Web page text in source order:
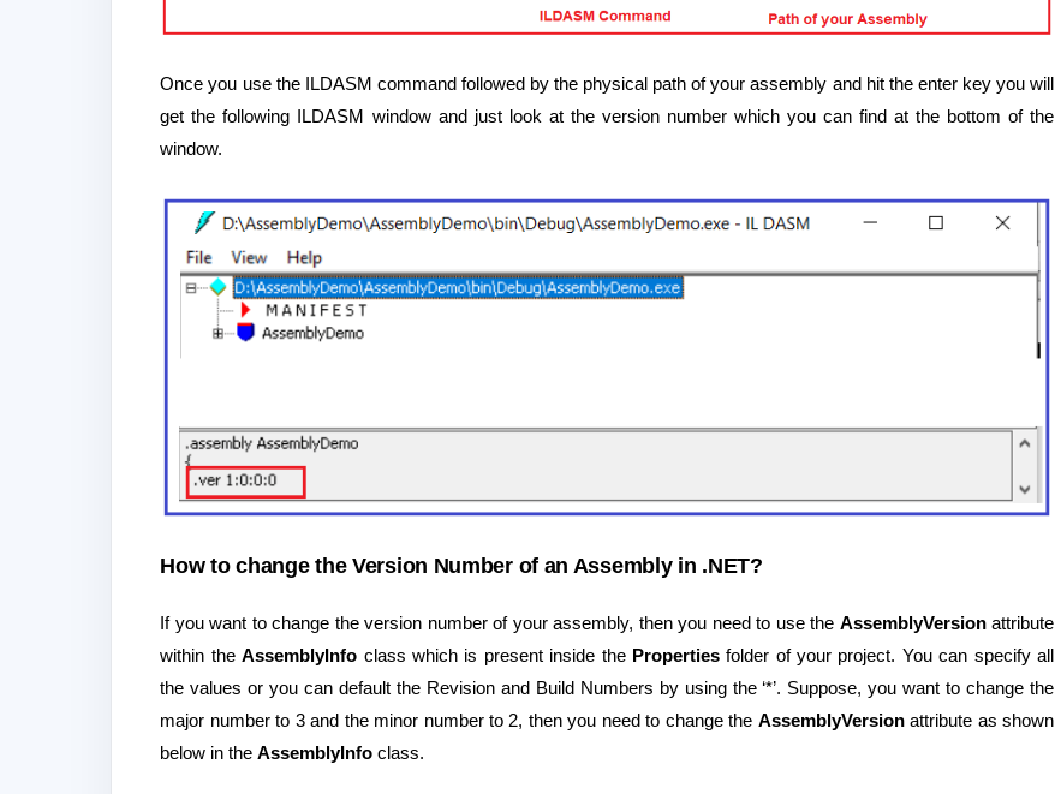
Once you use the ILDASM command followed by the physical path of your assembly and hit the enter key you will
get the following ILDASM window and just look at the version number which you can find at the bottom of the
window.
How to change the Version Number of an Assembly in .NET?
If you want to change the version number of your assembly, then you need to use the AssemblyVersionattribute
within theAssemblyInfo class which is present inside the Propertiesfolder of your project. You can specify all
the values or you can default the Revision and Build Numbers by using the ‘*’. Suppose, you want to change the
major number to 3 and the minor number to 2, then you need to change the AssemblyVersionattribute as shown
below in theAssemblyInfo class.